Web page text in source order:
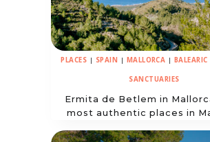
PLACES | SPAIN | MALLORCA |
SANCTUARIES
Ermita de Betlem in
most authentic places in